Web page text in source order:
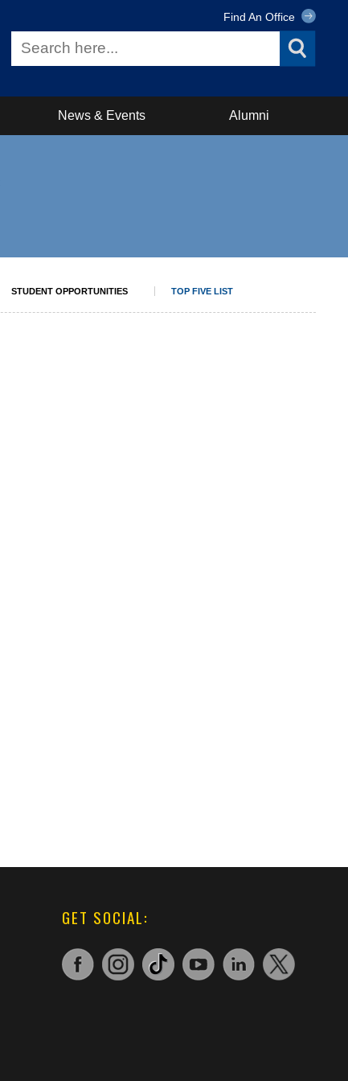
Find An Office
News & Events Alumni
STUDENT OPPORTUNITIES TOP FIVE LIST
GET SOCIAL: